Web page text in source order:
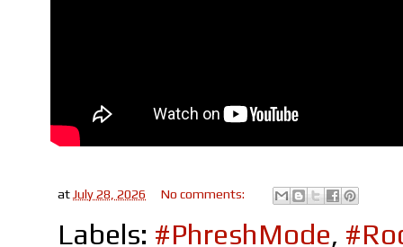
atJuly 28, 2026 No comments:
Labels: #PhreshMode,